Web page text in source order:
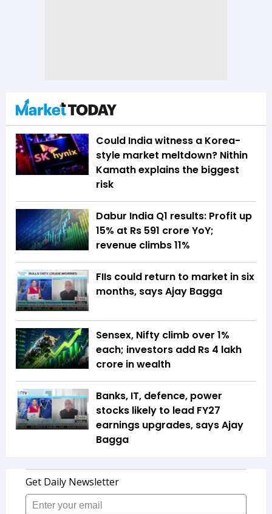
Could India witness a Korea-
style market meltdown? Nithin
Kamath explains the biggest
risk
Dabur India Q1 results: Profit up
15% at Rs 591 crore YoY;
revenue climbs 11%
FIIs could return to market in six
months, says Ajay Bagga
Sensex, Nifty climb over 1%
each; investors add Rs 4 lakh
crore in wealth
Banks, IT, defence, power
stocks likely to lead FY27
earnings upgrades, says Ajay
Bagga